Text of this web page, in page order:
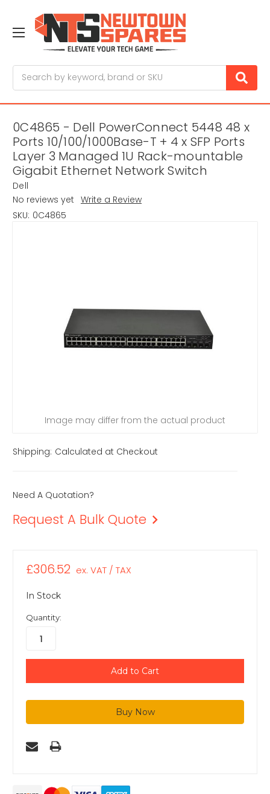
0C4865 - Dell PowerConnect 5448 48 x
Ports 10/100/1000Base-T + 4 x SFP Ports
Layer 3 Managed 1U Rack-mountable
Gigabit Ethernet Network Switch
Dell
No reviews yet Write a Review
SKU: 0C4865
Image may differ from the actual product
Shipping: Calculated at Checkout
Need A Quotation?
Request A Bulk Quote
£306.52 ex. VAT / TAX
In Stock
Quantity: